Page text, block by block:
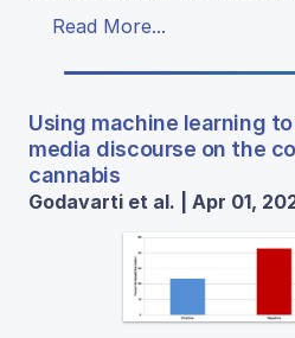
Read More...
Using machine learning
media discourse on the
cannabis
Godavarti et al. | Apr 01,